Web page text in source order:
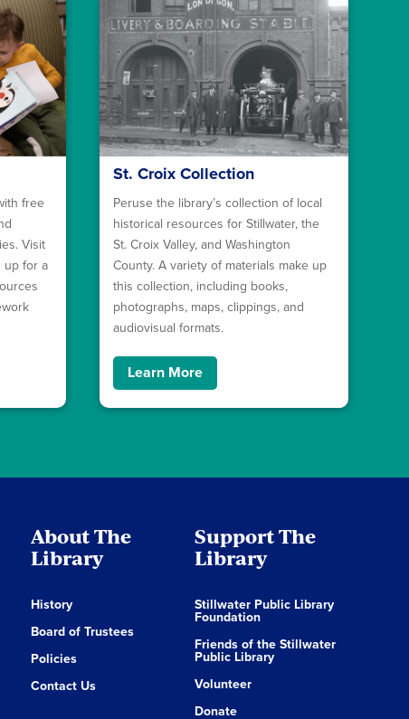
free
Visit
up for a
St. Croix Collection
Peruse the library’s collection of local
historical resources for Stillwater, the
St. Croix Valley, and Washington
County. A variety of materials make up
this collection, including books,
photographs, maps, clippings, and
audiovisual formats.
Learn More
About The
Library
History
Board of Trustees
Policies
Contact Us
Support The
Library
Stillwater Public Library
Foundation
Friends of the Stillwater
Public Library
Volunteer
Donate